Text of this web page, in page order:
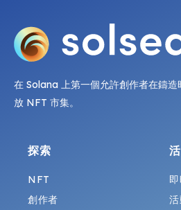
在 Solana 上第一個允許創作者在鑄造
放 NFT 市集。
探索
NFT
創作者